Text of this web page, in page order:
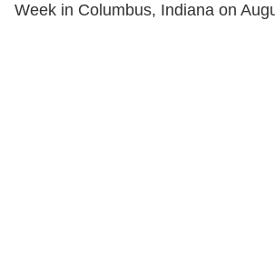
Week in Columbus, Indiana on